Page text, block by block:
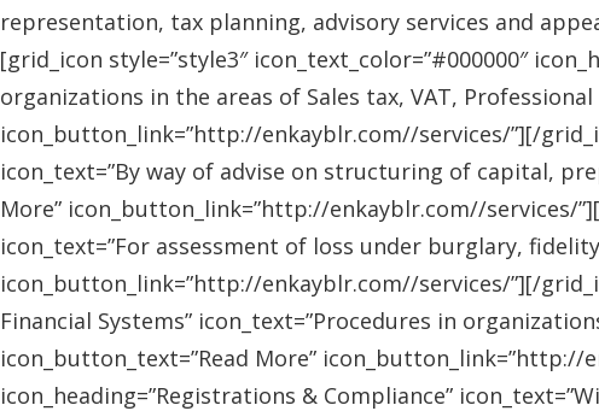
representation, tax planning, advisory services and
[grid_icon style=”style3″ icon_text_color=”#000000″
organizations in the areas of Sales tax, VAT,
icon_button_link=”http://enkayblr.com//services/”][/
icon_text=”By way of advise on structuring of capital,
More” icon_button_link=”http://enkayblr.com//services/
icon_text=”For assessment of loss under burglary,
icon_button_link=”http://enkayblr.com//services/”][/
Financial Systems” icon_text=”Procedures in
icon_button_text=”Read More”
icon_heading=”Registrations & Compliance”